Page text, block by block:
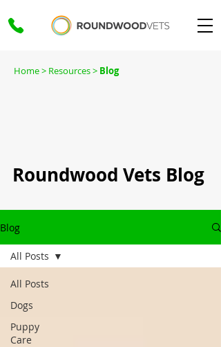
Home> Resources > Blog
Roundwood Vets Blog
Blog
All Posts
Dogs
Puppy
Care
All Posts